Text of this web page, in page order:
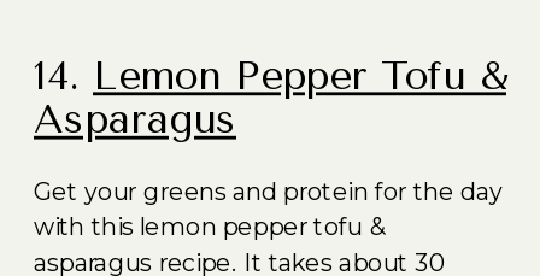
14. Lemon Pepper Tofu &
Asparagus
Get your greens and protein for the day
with this lemon pepper tofu &
asparagus recipe. It takes about 30